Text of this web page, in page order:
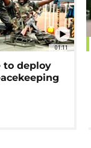
01:11
to deploy